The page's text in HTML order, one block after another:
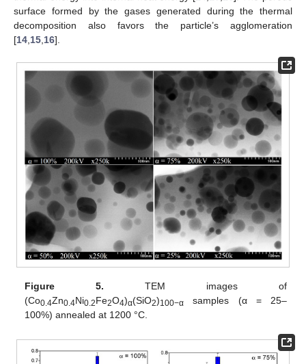
surface formed by the gases generated during the thermal
decomposition also favors the particle’s agglomeration
[14 15 16].
Figure 5. TEM images of
(Co0.4Zn0.4Ni0.2Fe2O4)α(SiO2)100−α samples (α = 25–
100%) annealed at 1200 °C.